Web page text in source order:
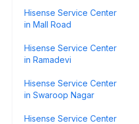
Hisense Service Center
in Mall Road
Hisense Service Center
in Ramadevi
Hisense Service Center
in Swaroop Nagar
Hisense Service Center